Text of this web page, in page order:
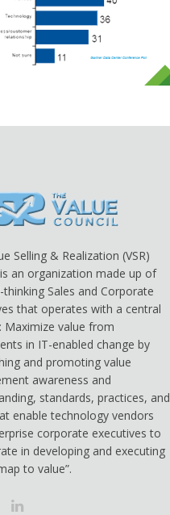
Selling & Realization (VSR)
an organization made up of
Sales and Corporate
that operates with a central
Maximize value from
in IT-enabled change by
and promoting value
awareness and
standards, practices, and
enable technology vendors
corporate executives to
in developing and executing
to value”.